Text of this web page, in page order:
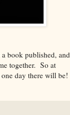
book published, and
together. So at
day there will be!